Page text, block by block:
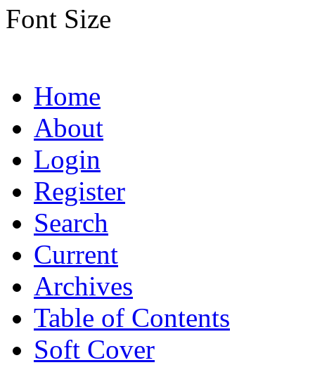
Font Size
Home
About
Login
Register
Search
Current
Archives
Table of Contents
Soft Cover